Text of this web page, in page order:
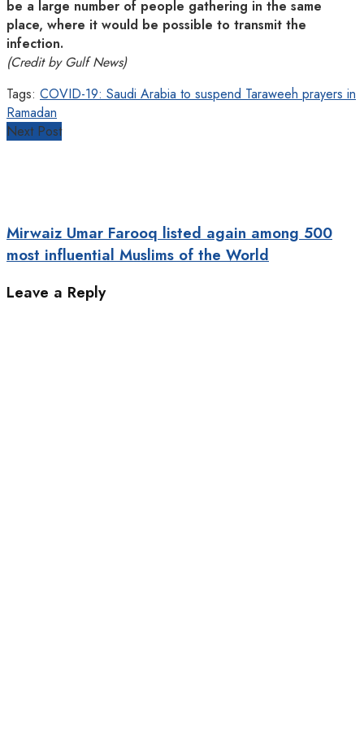
be a large number of people gathering in the same
place, where it would be possible to transmit the
infection.
(Credit by Gulf News)
Tags: COVID-19: Saudi Arabia to suspend Taraweeh prayers in
Ramadan
Next Post
Mirwaiz Umar Farooq listed again among 500
most influential Muslims of the World
Leave a Reply